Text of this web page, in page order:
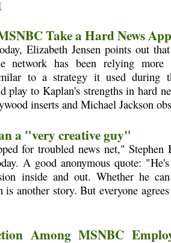
Take a Hard News
Elizabeth Jensen points out
network has been relying
to a strategy it used
play to Kaplan's strengths in hard
inserts and Michael Jackson
a "very creative guy"
for troubled news net," Stephen
A good anonymous quote:
inside and out. Whether he
is another story. But everyone
Among MSNBC